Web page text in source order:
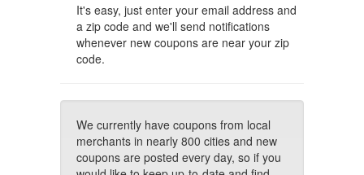
It's easy, just enter your email address and
a zip code and we'll send notifications
whenever new coupons are near your zip
code.
We currently have coupons from local
merchants in nearly 800 cities and new
coupons are posted every day, so if you